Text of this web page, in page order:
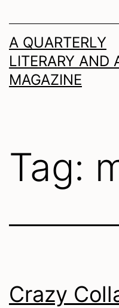
A QUARTERLY
LITERARY AND
MAGAZINE
Tag:
Crazy